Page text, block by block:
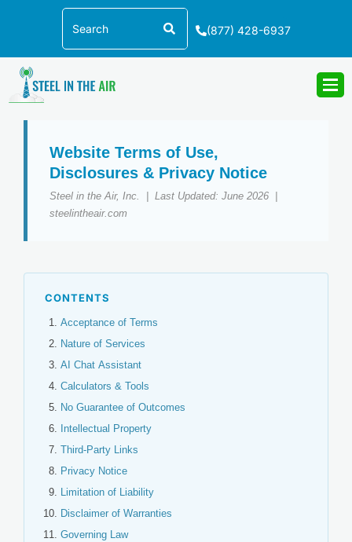
Search
(877) 428-6937
Website Terms of Use,
Disclosures & Privacy Notice
Steel in the Air, Inc. | Last Updated: June 2026 |
steelintheair.com
CONTENTS
Acceptance of Terms
Nature of Services
AI Chat Assistant
Calculators & Tools
No Guarantee of Outcomes
Intellectual Property
Third-Party Links
Privacy Notice
Limitation of Liability
Disclaimer of Warranties
Governing Law